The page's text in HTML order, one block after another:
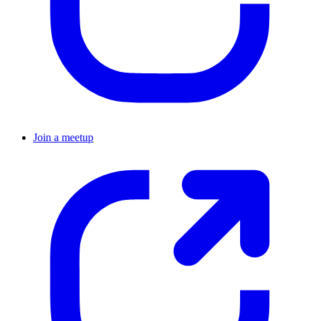
Join a meetup